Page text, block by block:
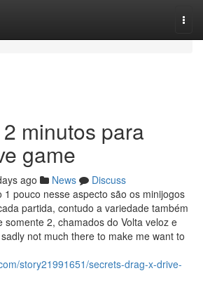
minutos para
game
ago News
Discuss
1 pouco nesse aspecto são os minijogos
partida, contudo a variedade também
somente 2, chamados do Volta veloz e
not much there to make me want to
story21991651/secrets-drag-x-drive-